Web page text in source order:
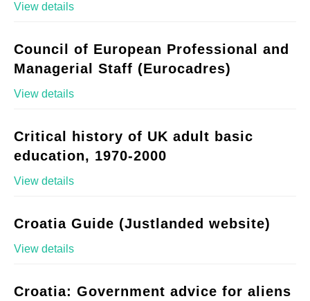
View details
Council of European Professional and
Managerial Staff (Eurocadres)
View details
Critical history of UK adult basic
education, 1970-2000
View details
Croatia Guide (Justlanded website)
View details
Croatia: Government advice for aliens